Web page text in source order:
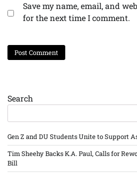
Save my name, email, and
for the next time I comment.
Search
Gen Z and DU Students Unite to Support
Tim Sheehy Backs K.A. Paul, Calls for
Bill